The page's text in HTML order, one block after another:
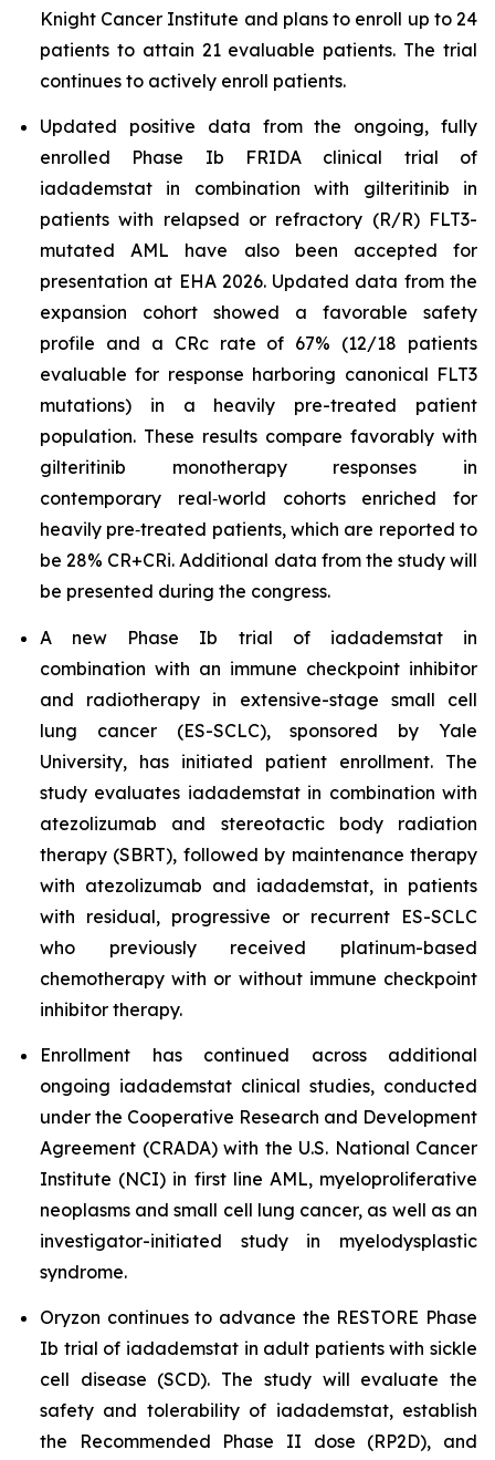
Knight Cancer Institute and plans to enroll up to 24
patients to attain 21 evaluable patients. The trial
continues to actively enroll patients.
Updated positive data from the ongoing, fully
enrolled Phase Ib FRIDA clinical trial of
iadademstat in combination with gilteritinib in
patients with relapsed or refractory (R/R) FLT3-
mutated AML have also been accepted for
presentation at EHA 2026. Updated data from the
expansion cohort showed a favorable safety
profile and a CRc rate of 67% (12/18 patients
evaluable for response harboring canonical FLT3
mutations) in a heavily pre-treated patient
population. These results compare favorably with
gilteritinib monotherapy responses in
contemporary real‑world cohorts enriched for
heavily pre‑treated patients, which are reported to
be 28% CR+CRi. Additional data from the study will
be presented during the congress.
A new Phase Ib trial of iadademstat in
combination with an immune checkpoint inhibitor
and radiotherapy in extensive-stage small cell
lung cancer (ES-SCLC), sponsored by Yale
University, has initiated patient enrollment. The
study evaluates iadademstat in combination with
atezolizumab and stereotactic body radiation
therapy (SBRT), followed by maintenance therapy
with atezolizumab and iadademstat, in patients
with residual, progressive or recurrent ES-SCLC
who previously received platinum-based
chemotherapy with or without immune checkpoint
inhibitor therapy.
Enrollment has continued across additional
ongoing iadademstat clinical studies, conducted
under the Cooperative Research and Development
Agreement (CRADA) with the U.S. National Cancer
Institute (NCI) in first line AML, myeloproliferative
neoplasms and small cell lung cancer, as well as an
investigator-initiated study in myelodysplastic
syndrome.
Oryzon continues to advance the RESTORE Phase
Ib trial of iadademstat in adult patients with sickle
cell disease (SCD). The study will evaluate the
safety and tolerability of iadademstat, establish
the Recommended Phase II dose (RP2D), and